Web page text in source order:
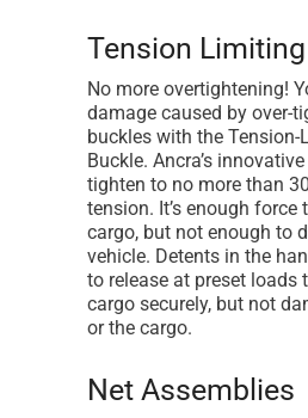
Tension Limiting
No more overtightening!
damage caused by over-
buckles with the
Buckle. Ancra’s
tighten to no more than
tension. It’s enough force
cargo, but not enough to
vehicle. Detents in the
to release at preset loads
cargo securely, but not
or the cargo.
Net Assemblies